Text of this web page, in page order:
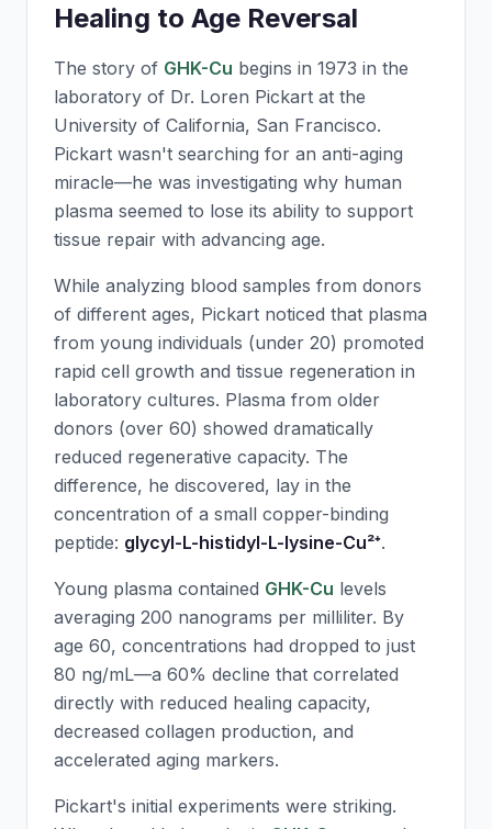
Healing to Age Reversal
The story of GHK-Cu begins in 1973 in the
laboratory of Dr. Loren Pickart at the
University of California, San Francisco.
Pickart wasn't searching for an anti-aging
miracle—he was investigating why human
plasma seemed to lose its ability to support
tissue repair with advancing age.
While analyzing blood samples from donors
of different ages, Pickart noticed that plasma
from young individuals (under 20) promoted
rapid cell growth and tissue regeneration in
laboratory cultures. Plasma from older
donors (over 60) showed dramatically
reduced regenerative capacity. The
difference, he discovered, lay in the
concentration of a small copper-binding
peptide: glycyl-L-histidyl-L-lysine-Cu²⁺.
Young plasma contained GHK-Cu levels
averaging 200 nanograms per milliliter. By
age 60, concentrations had dropped to just
80 ng/mL—a 60% decline that correlated
directly with reduced healing capacity,
decreased collagen production, and
accelerated aging markers.
Pickart's initial experiments were striking.